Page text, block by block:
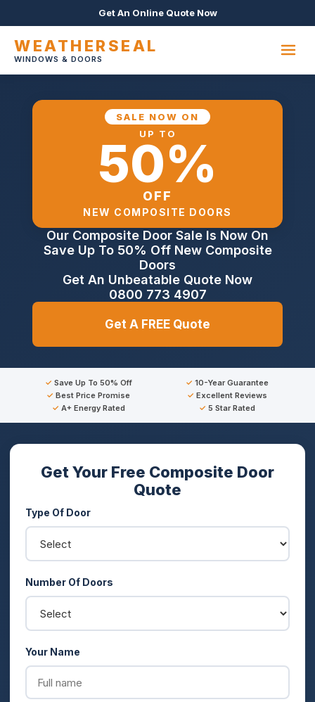
Get An Online Quote Now
WEATHERSEAL
WINDOWS & DOORS
SALE NOW ON
UP TO
50%
OFF
NEW COMPOSITE DOORS
Our Composite Door Sale Is Now On
Save Up To 50% Off New Composite
Doors
Get An Unbeatable Quote Now
0800 773 4907
Get A FREE Quote
Save Up To 50% Off
10-Year Guarantee
Best Price Promise
Excellent Reviews
A+ Energy Rated
5 Star Rated
Get Your Free Composite Door
Quote
Type Of Door
Number Of Doors
Your Name